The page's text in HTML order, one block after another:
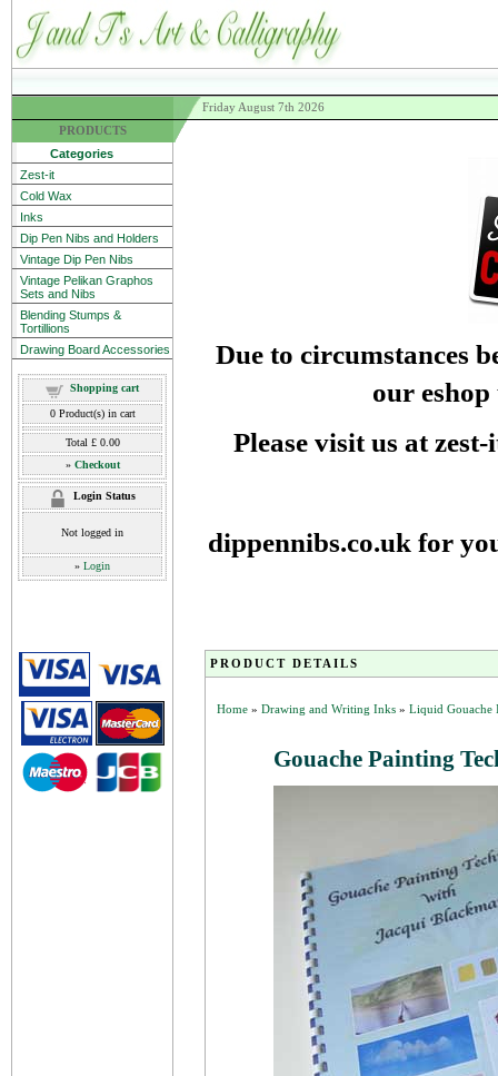
Friday August 7th 2026
PRODUCTS
Categories
Zest-it
Cold Wax
Inks
Dip Pen Nibs and Holders
Vintage Dip Pen Nibs
Vintage Pelikan Graphos
Sets and Nibs
Blending Stumps &
Tortillions
Drawing Board Accessories
Shopping cart
0Product(s) in cart
Total £ 0.00
» Checkout
Login Status
Not logged in
» Login
Due to circumstances
our
Please visit us at
dippennibs.co.uk for
PRODUCT DETAILS
Home » Drawing and Writing Inks » Liquid Gouache
Gouache Painting